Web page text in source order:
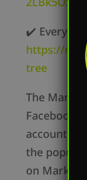
✔️
https://
tree
The Mark
Facebook,
accounts.
the
on Mark’s